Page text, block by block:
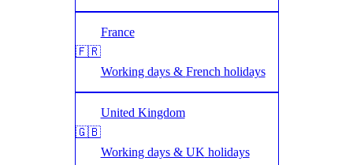
🇫🇷
France
Working days & French holidays
🇬🇧
United Kingdom
Working days & UK holidays